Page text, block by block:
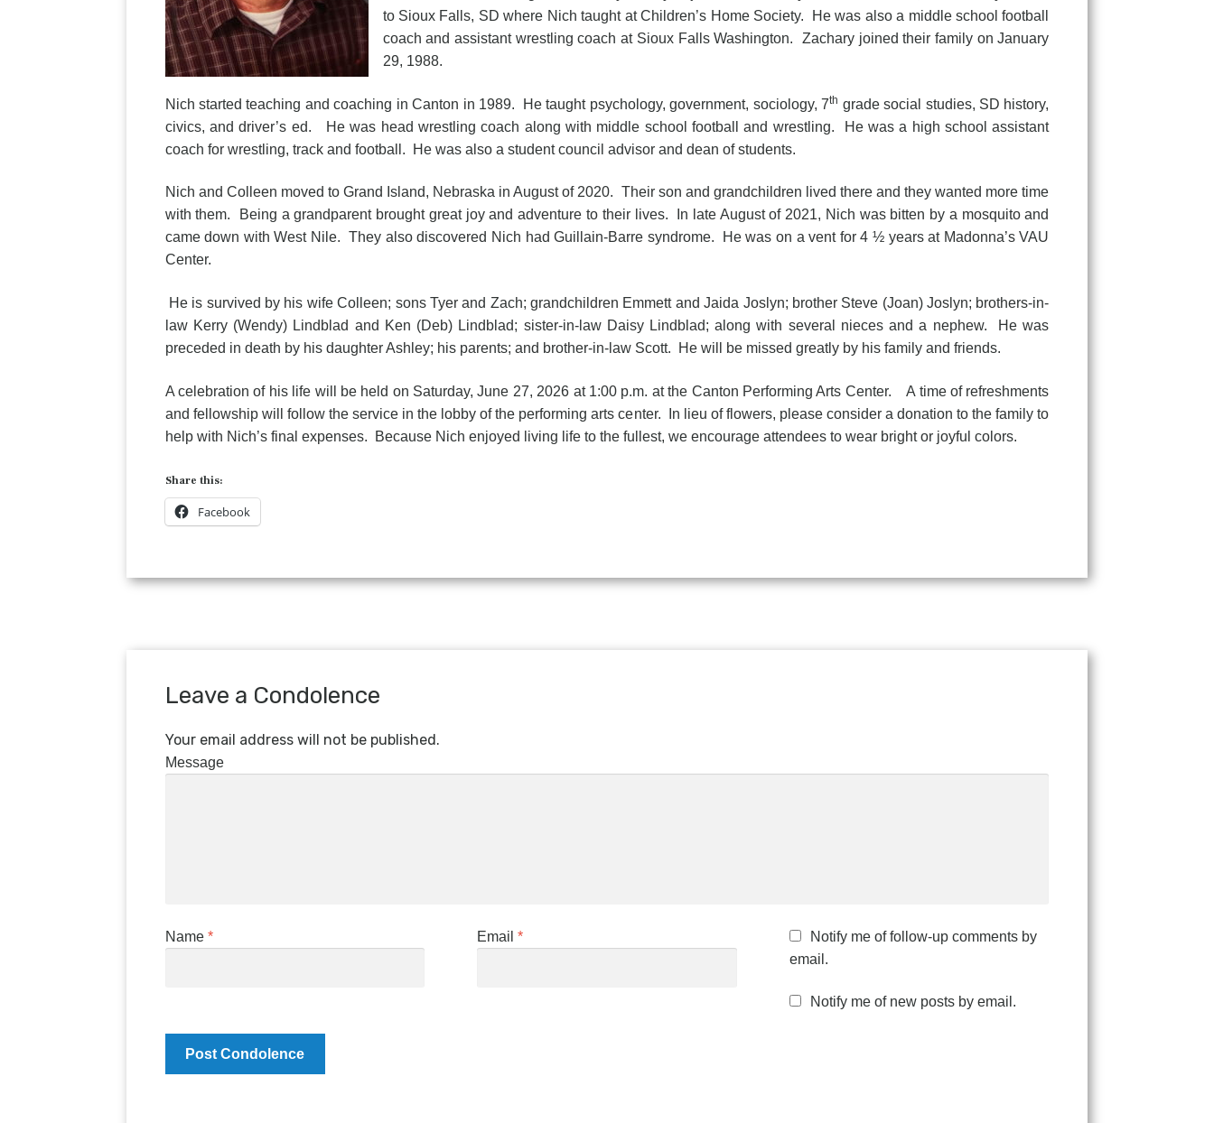
to Sioux Falls, SD where Nich taught at Children’s Home Society. He was also a middle school football
coach and assistant wrestling coach at Sioux Falls Washington. Zachary joined their family on January
29, 1988.
Nich started teaching and coaching in Canton in 1989. He taught psychology, government, sociology, 7th grade social studies, SD history,
civics, and driver’s ed. He was head wrestling coach along with middle school football and wrestling. He was a high school assistant
coach for wrestling, track and football. He was also a student council advisor and dean of students.
Nich and Colleen moved to Grand Island, Nebraska in August of 2020. Their son and grandchildren lived there and they wanted more time
with them. Being a grandparent brought great joy and adventure to their lives. In late August of 2021, Nich was bitten by a mosquito and
came down with West Nile. They also discovered Nich had Guillain-Barre syndrome. He was on a vent for 4 ½ years at Madonna’s VAU
Center.
He is survived by his wife Colleen; sons Tyer and Zach; grandchildren Emmett and Jaida Joslyn; brother Steve (Joan) Joslyn; brothers-in-
law Kerry (Wendy) Lindblad and Ken (Deb) Lindblad; sister-in-law Daisy Lindblad; along with several nieces and a nephew. He was
preceded in death by his daughter Ashley; his parents; and brother-in-law Scott. He will be missed greatly by his family and friends.
A celebration of his life will be held on Saturday, June 27, 2026 at 1:00 p.m. at the Canton Performing Arts Center. A time of refreshments
and fellowship will follow the service in the lobby of the performing arts center. In lieu of flowers, please consider a donation to the family to
help with Nich’s final expenses. Because Nich enjoyed living life to the fullest, we encourage attendees to wear bright or joyful colors.
Share this:
Facebook
Leave a Condolence
Your email address will not be published.
Message
Name * Email*
Notify me of follow-up comments by
email.
Notify me of new posts by email.